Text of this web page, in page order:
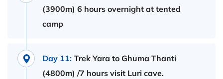
(3900m) 6 hours overnight at tented
camp
Day 11: Trek Yara to Ghuma Thanti
(4800m) /7 hours visit Luri cave.